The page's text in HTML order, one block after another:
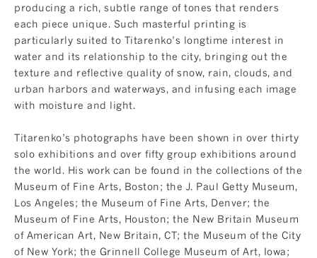
producing a rich, subtle range of tones that renders
each piece unique. Such masterful printing is
particularly suited to Titarenko’s longtime interest in
water and its relationship to the city, bringing out the
texture and reflective quality of snow, rain, clouds, and
urban harbors and waterways, and infusing each image
with moisture and light.
Titarenko’s photographs have been shown in over thirty
solo exhibitions and over fifty group exhibitions around
the world. His work can be found in the collections of the
Museum of Fine Arts, Boston; the J. Paul Getty Museum,
Los Angeles; the Museum of Fine Arts, Denver; the
Museum of Fine Arts, Houston; the New Britain Museum
of American Art, New Britain, CT; the Museum of the City
of New York; the Grinnell College Museum of Art, Iowa;